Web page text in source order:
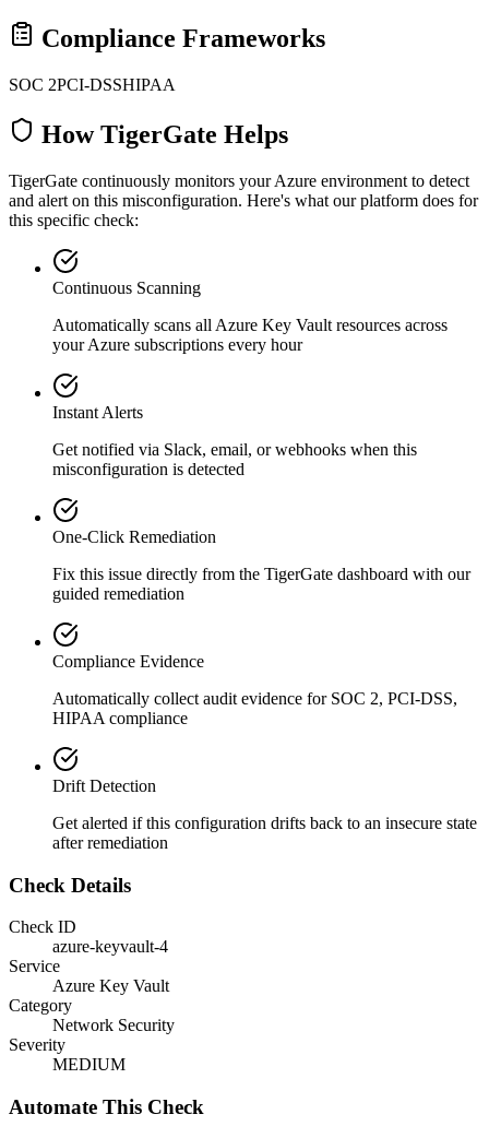
Compliance Frameworks
SOC 2PCI-DSSHIPAA
How TigerGate Helps
TigerGate continuously monitors your Azure environment to detect
and alert on this misconfiguration. Here's what our platform does for
this specific check:
Continuous Scanning
Automatically scans all Azure Key Vault resources across
your Azure subscriptions every hour
Instant Alerts
Get notified via Slack, email, or webhooks when this
misconfiguration is detected
One-Click Remediation
Fix this issue directly from the TigerGate dashboard with our
guided remediation
Compliance Evidence
Automatically collect audit evidence for SOC 2, PCI-DSS,
HIPAA compliance
Drift Detection
Get alerted if this configuration drifts back to an insecure state
after remediation
Check Details
Check ID
azure-keyvault-4
Service
Azure Key Vault
Category
Network Security
Severity
MEDIUM
Automate This Check